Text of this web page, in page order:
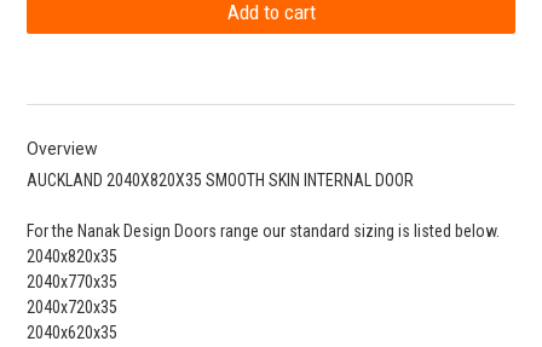
Overview
AUCKLAND 2040X820X35 SMOOTH SKIN INTERNAL DOOR
For the Nanak Design Doors range our standard sizing is listed below.
2040x820x35
2040x770x35
2040x720x35
2040x620x35